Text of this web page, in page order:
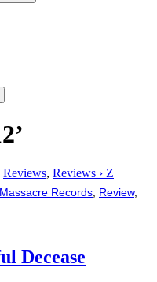
Reviews, Reviews › Z
Massacre Records Review,
Decease